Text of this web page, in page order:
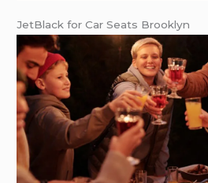
JetBlack for Car Seats Brooklyn